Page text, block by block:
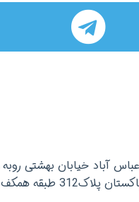
آباد خیابان بهشتی
طبقه همکف واحد1